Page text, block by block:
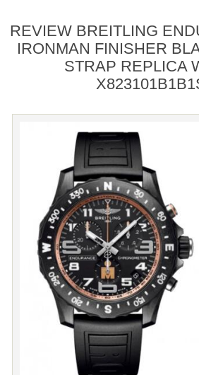
REVIEW BREITLING
IRONMAN FINISHER
STRAP REPLICA